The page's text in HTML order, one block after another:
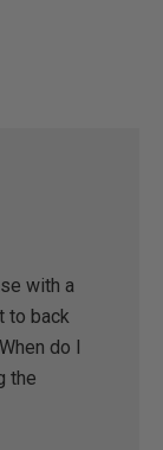
with a
to back
do I
the